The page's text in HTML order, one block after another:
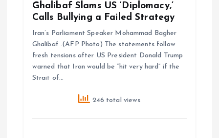
Ghalibaf Slams US ‘Diplomacy,’
Calls Bullying a Failed Strategy
Iran’s Parliament Speaker Mohammad Bagher
Ghalibaf .(AFP Photo) The statements follow
fresh tensions after US President Donald Trump
warned that Iran would be “hit very hard” if the
Strait of…
246 total views